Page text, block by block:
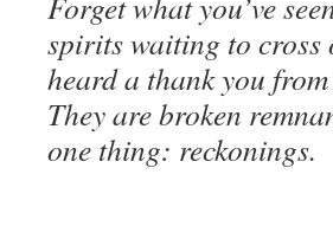
spirits waiting to cross
heard a thank you
They are broken
one thing: reckonings.